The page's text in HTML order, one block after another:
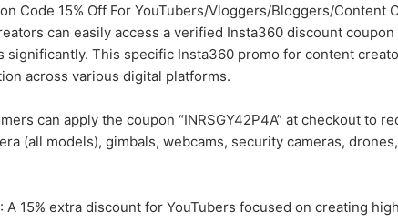
Code 15% Off For YouTubers/Vloggers/Bloggers/Content
can easily access a verified Insta360 discount
significantly. This specific Insta360 promo for content
across various digital platforms.
can apply the coupon “INRSGY42P4A” at checkout to
(all models), gimbals, webcams, security cameras,
A 15% extra discount for YouTubers focused on creating